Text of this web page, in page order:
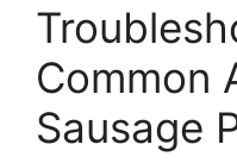
Common
Sausage